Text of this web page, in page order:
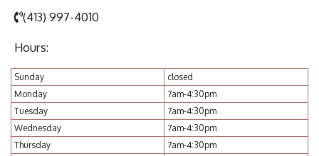
(413) 997-4010
Hours:
Sunday
closed
Monday
7am-4:30pm
Tuesday
7am-4:30pm
Wednesday
7am-4:30pm
Thursday
7am-4:30pm